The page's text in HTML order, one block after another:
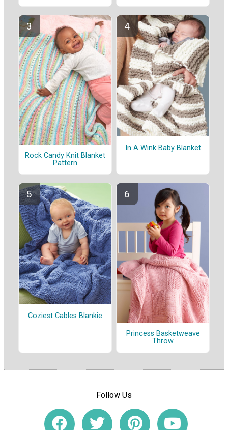
Rock Candy Knit Blanket
Pattern
In A Wink Baby Blanket
Coziest Cables Blankie
Princess Basketweave
Throw
Follow Us